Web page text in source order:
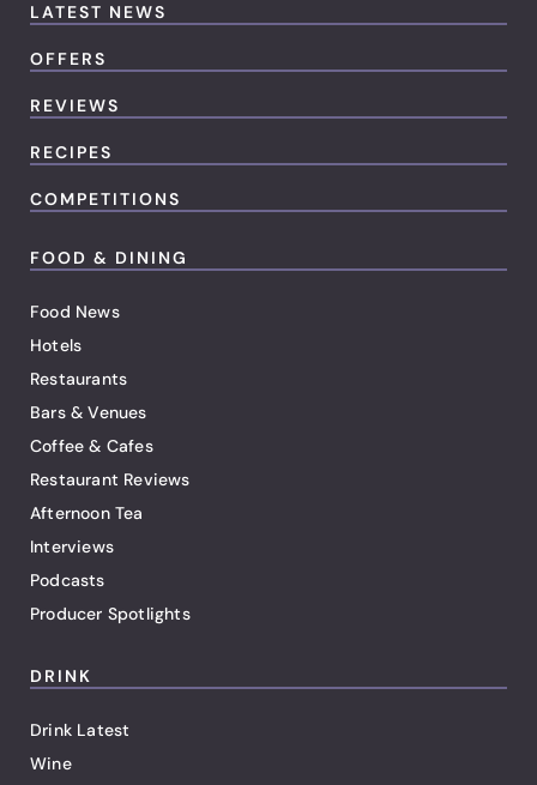
LATEST NEWS
OFFERS
REVIEWS
RECIPES
COMPETITIONS
FOOD & DINING
Food News
Hotels
Restaurants
Bars & Venues
Coffee & Cafes
Restaurant Reviews
Afternoon Tea
Interviews
Podcasts
Producer Spotlights
DRINK
Drink Latest
Wine